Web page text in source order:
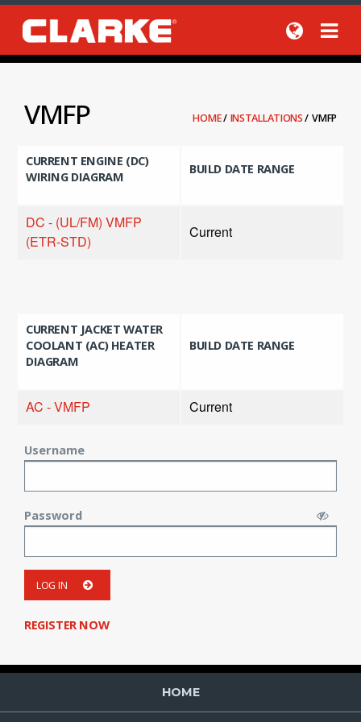
HOME/ INSTALLATIONS/ VMFP
VMFP
CURRENT ENGINE (DC)
WIRING DIAGRAM
BUILD DATE RANGE
DC - (UL/FM) VMFP
(ETR-STD)
Current
CURRENT JACKET WATER
COOLANT (AC) HEATER
DIAGRAM
BUILD DATE RANGE
AC - VMFP Current
Username
Password
LOG IN
REGISTER NOW
HOME